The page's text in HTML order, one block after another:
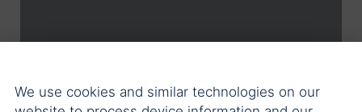
acquisition of three wind farms in
We use cookies and similar technologies on our